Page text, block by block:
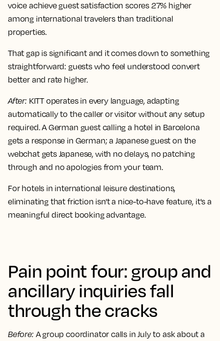
voice achieve guest satisfaction scores 27% higher
among international travelers than traditional
properties.
That gap is significant and it comes down to something
straightforward: guests who feel understood convert
better and rate higher.
After: KITT operates in every language, adapting
automatically to the caller or visitor without any setup
required. A German guest calling a hotel in Barcelona
gets a response in German; a Japanese guest on the
webchat gets Japanese, with no delays, no patching
through and no apologies from your team.
For hotels in international leisure destinations,
eliminating that friction isn't a nice-to-have feature, it's a
meaningful direct booking advantage.
Pain point four: group and
ancillary inquiries fall
through the cracks
Before: A group coordinator calls in July to ask about a